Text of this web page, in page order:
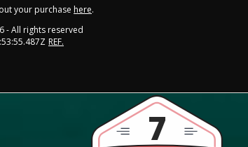
your purchase here.
- All rights reserved
REF.
7